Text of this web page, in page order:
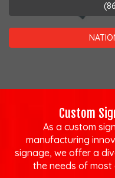
Custom
As a custom
manufacturing
signage, we offer a
the needs of most